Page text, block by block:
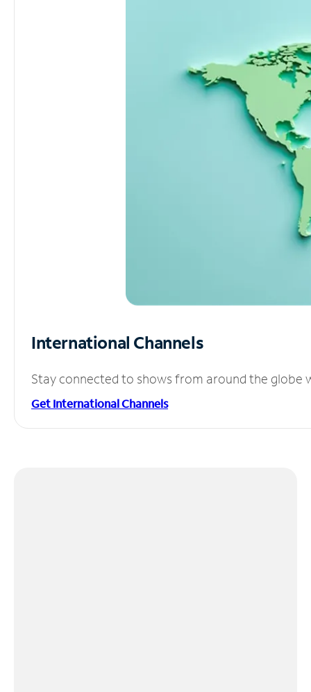
International Channels
Stay connected to shows from around the globe
Get International Channels